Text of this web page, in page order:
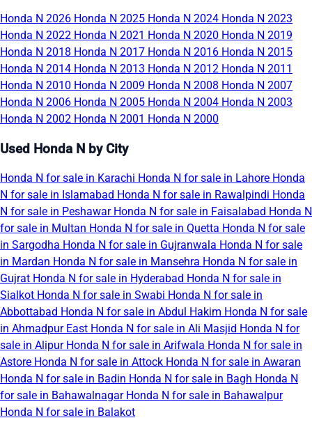
Honda N 2026 Honda N 2025 Honda N 2024 Honda N 2023
Honda N 2022 Honda N 2021 Honda N 2020 Honda N 2019
Honda N 2018 Honda N 2017 Honda N 2016 Honda N 2015
Honda N 2014 Honda N 2013 Honda N 2012 Honda N 2011
Honda N 2010 Honda N 2009 Honda N 2008 Honda N 2007
Honda N 2006 Honda N 2005 Honda N 2004 Honda N 2003
Honda N 2002 Honda N 2001 Honda N 2000
Used Honda N by City
Honda N for sale in Karachi Honda N for sale in Lahore Honda
N for sale in Islamabad Honda N for sale in Rawalpindi Honda
N for sale in Peshawar Honda N for sale in Faisalabad Honda N
for sale in Multan Honda N for sale in Quetta Honda N for sale
in Sargodha Honda N for sale in Gujranwala Honda N for sale
in Mardan Honda N for sale in Mansehra Honda N for sale in
Gujrat Honda N for sale in Hyderabad Honda N for sale in
Sialkot Honda N for sale in Swabi Honda N for sale in
Abbottabad Honda N for sale in Abdul Hakim Honda N for sale
in Ahmadpur East Honda N for sale in Ali Masjid Honda N for
sale in Alipur Honda N for sale in Arifwala Honda N for sale in
Astore Honda N for sale in Attock Honda N for sale in Awaran
Honda N for sale in Badin Honda N for sale in Bagh Honda N
for sale in Bahawalnagar Honda N for sale in Bahawalpur
Honda N for sale in Balakot